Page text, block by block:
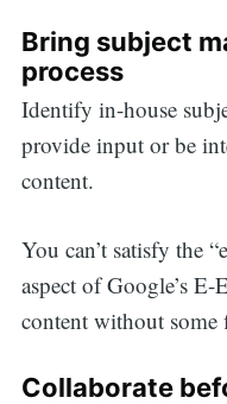
Bring subject
process
Identify in-house
provide input or be
content.
You can’t satisfy the
aspect of Google’s
content without some
Collaborate